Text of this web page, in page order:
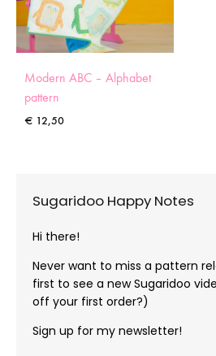
Modern ABC – Alphabet
pattern
€ 12,50
Sugaridoo Happy Notes
Hi there!
Never want to miss a pattern
first to see a new Sugaridoo
off your first order?)
Sign up for my newsletter!